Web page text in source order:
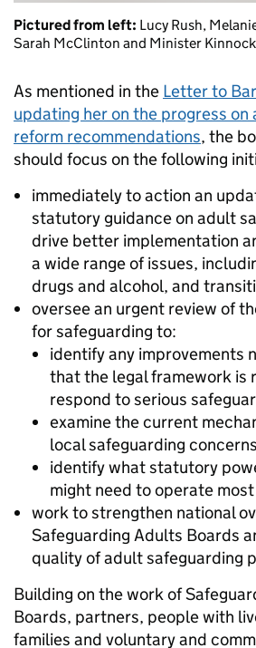
Pictured from left: Lucy Rush,
Sarah McClinton and Minister Kinnock
As mentioned in the Letter to
updating her on the progress
reform recommendations, the
should focus on the following
immediately to action an
statutory guidance on adult
drive better implementation
a wide range of issues,
drugs and alcohol, and
oversee an urgent review of
for safeguarding to:
identify any improvements
that the legal framework is
respond to serious
examine the current
local safeguarding
identify what statutory
might need to operate
work to strengthen national
Safeguarding Adults Boards
quality of adult safeguarding
Building on the work of
Boards, partners, people with
families and voluntary and